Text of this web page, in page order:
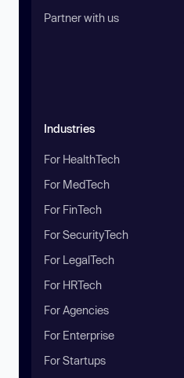
Partner with us
Industries
For HealthTech
For MedTech
For FinTech
For SecurityTech
For LegalTech
For HRTech
For Agencies
For Enterprise
For Startups